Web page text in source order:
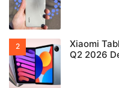
Xiaomi
Q2 2026